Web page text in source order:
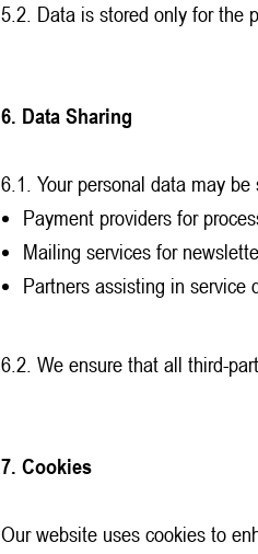
5.2. Data is stored only for the
6. Data Sharing
6.1. Your personal data may be
Payment providers for
Mailing services for
Partners assisting in service
6.2. We ensure that all third-
7. Cookies
Our website uses cookies to